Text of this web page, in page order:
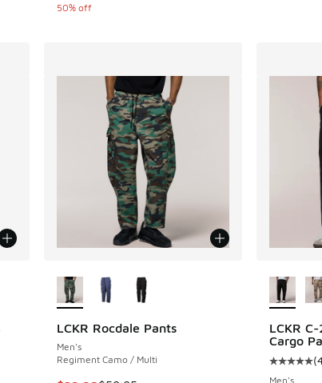
50% off
LCKR Rocdale Pants
Men's
Regiment Camo / Multi
LCKR
Cargo
(
Men's